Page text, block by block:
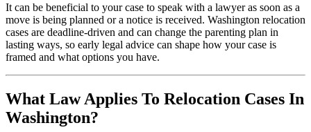
It can be beneficial to your case to speak with a lawyer as soon as a
move is being planned or a notice is received. Washington relocation
cases are deadline-driven and can change the parenting plan in
lasting ways, so early legal advice can shape how your case is
framed and what options you have.
What Law Applies To Relocation Cases In
Washington?